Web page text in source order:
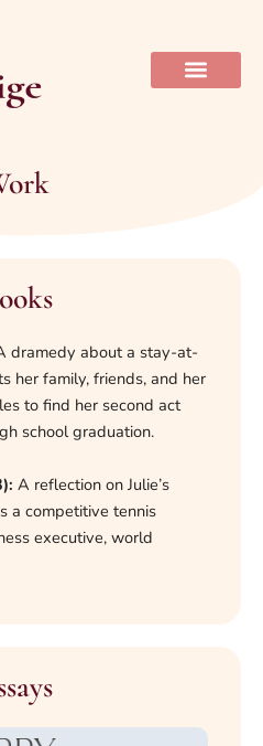
dramedy about a stay-at-
her family, friends, and her
to find her second act
school graduation.
A reflection on Julie’s
a competitive tennis
executive, world